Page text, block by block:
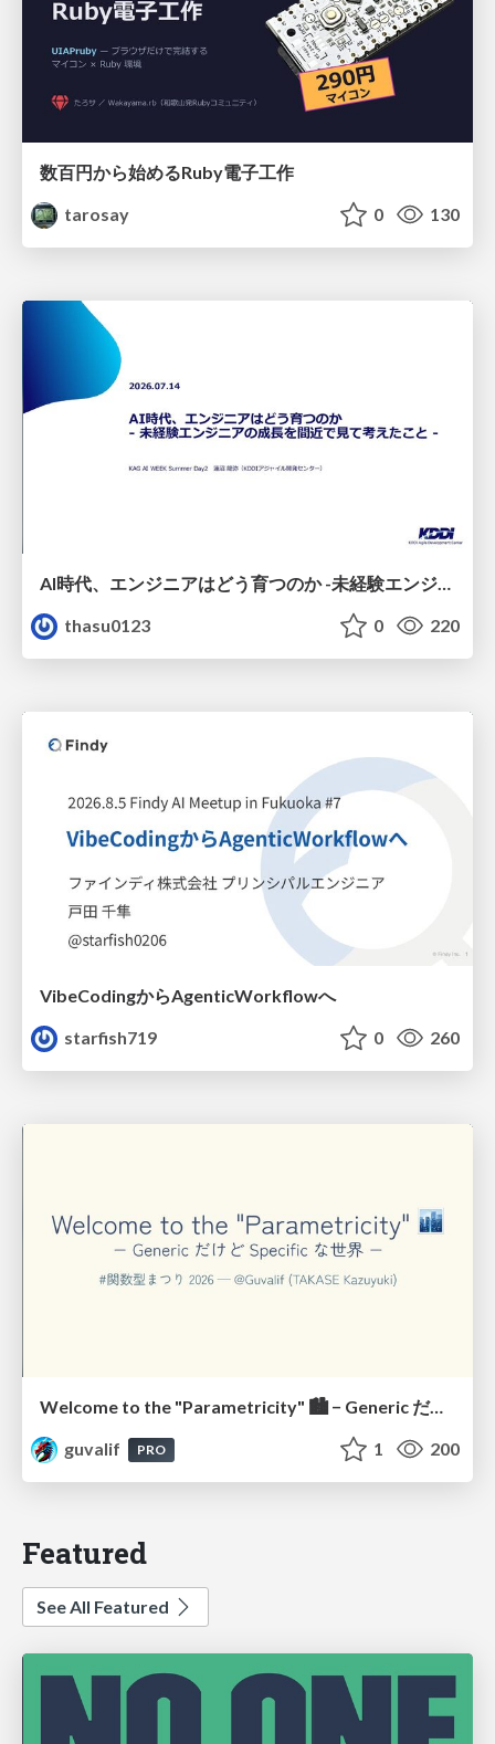
数百円から始めるRuby電子工作
tarosay
0 130
AI時代、エンジニアはどう育つのか -未経験エンジニアの成長を間近で見て考えたこと-
thasu0123
0 220
VibeCodingからAgenticWorkflowへ
starfish719
0 260
Welcome to the "Parametricity" 🏙️ − Generic だけど Specific な世界 −
guvalif
PRO 1 200
Featured
See All Featured